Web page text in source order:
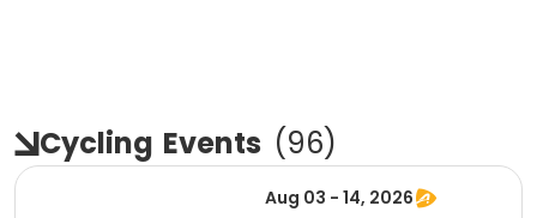
Cycling Events (96)
Aug 03 - 14, 2026